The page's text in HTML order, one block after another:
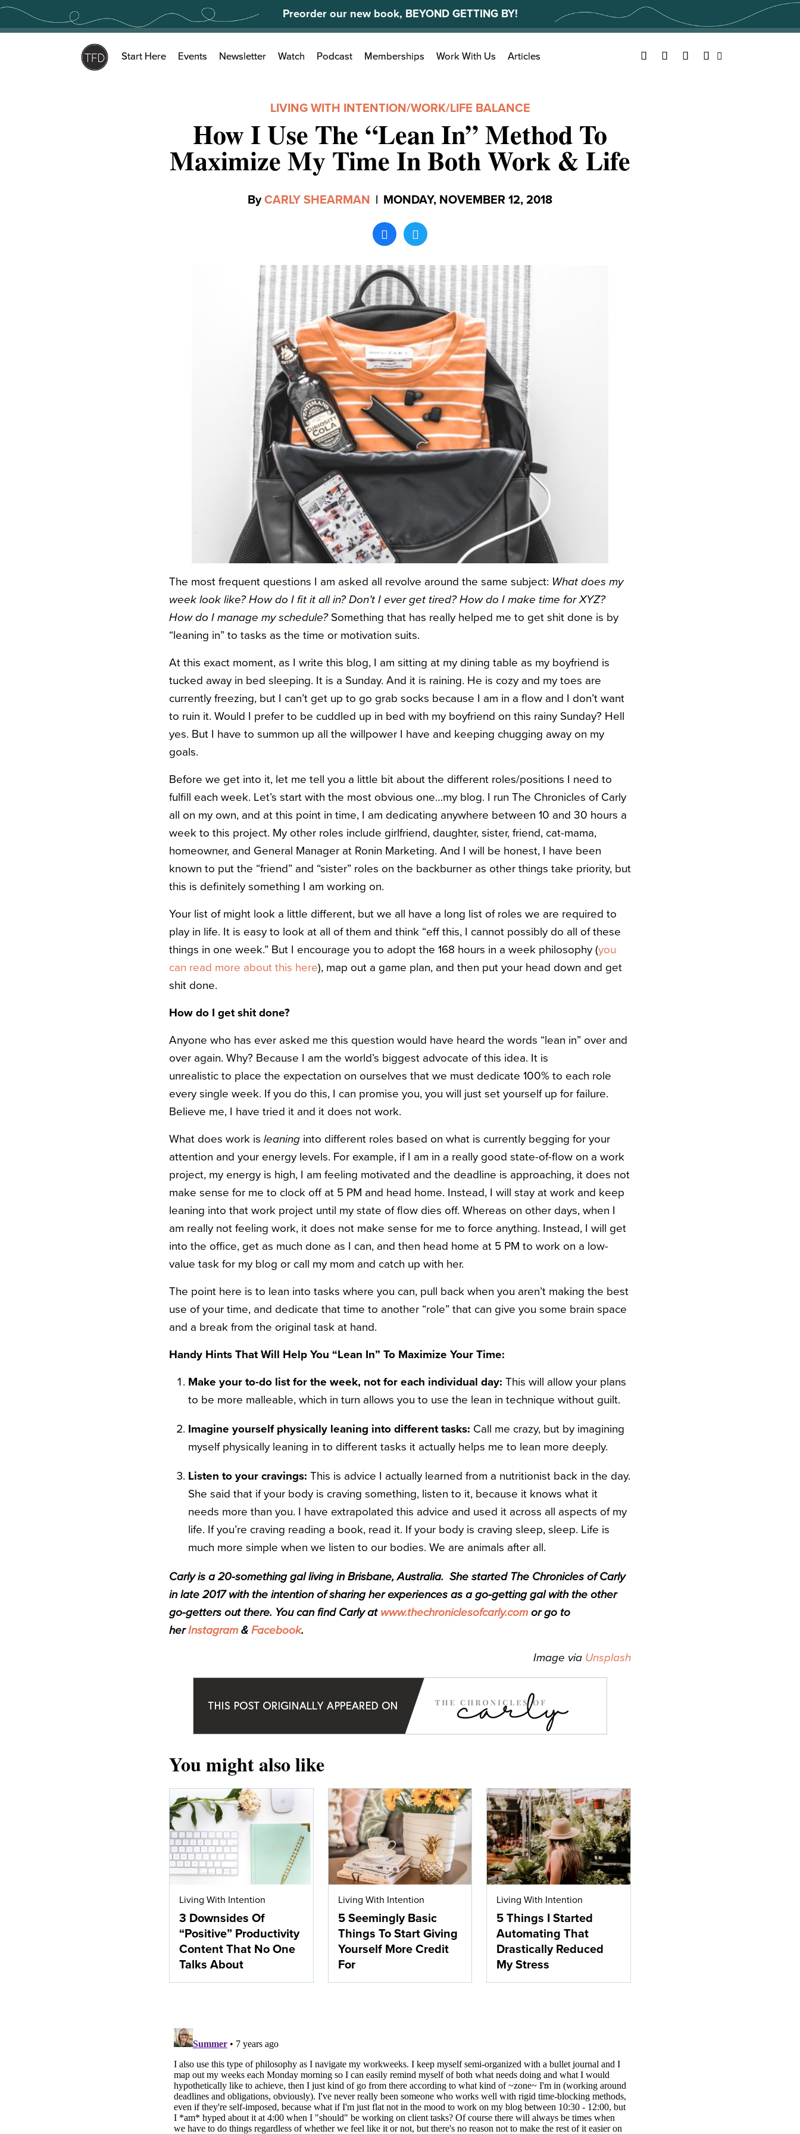
Skip
content
Preorder our new book, BEYOND GETTING BY!
Search
for:
Start Here Events Newsletter Watch Podcast Memberships Work With Us Articles Facebook
TwitterYouTubeInstagram
LIVING WITH INTENTION/WORK/LIFE BALANCE
How I Use The “Lean In” Method To
Maximize My Time In Both Work & Life
ByCARLY SHEARMAN | MONDAY, NOVEMBER 12, 2018
The most frequent questions I am asked all revolve around the same subject: What does my
week look like? How do I fit it all in? Don’t I ever get tired? How do I make time for XYZ?
How do I manage my schedule?Something that has really helped me to get shit done is by
“leaning in” to tasks as the time or motivation suits.
At this exact moment, as I write this blog, I am sitting at my dining table as my boyfriend is
tucked away in bed sleeping. It is a Sunday. And it is raining. He is cozy and my toes are
currently freezing, but I can’t get up to go grab socks because I am in a flow and I don’t want
to ruin it. Would I prefer to be cuddled up in bed with my boyfriend on this rainy Sunday? Hell
yes. But I have to summon up all the willpower I have and keeping chugging away on my
goals.
Before we get into it, let me tell you a little bit about the different roles/positions I need to
fulfill each week. Let’s start with the most obvious one…my blog. I run The Chronicles of Carly
all on my own, and at this point in time, I am dedicating anywhere between 10 and 30 hours a
week to this project. My other roles include girlfriend, daughter, sister, friend, cat-mama,
homeowner, and General Manager at Ronin Marketing. And I will be honest, I have been
known to put the “friend” and “sister” roles on the backburner as other things take priority, but
this is definitely something I am working on.
Your list of might look a little different, but we all have a long list of roles we are required to
play in life. It is easy to look at all of them and think “eff this, I cannot possibly do all of these
things in one week.” But I encourage you to adopt the 168 hours in a week philosophy (you
can read more about this here), map out a game plan, and then put your head down and get
shit done.
How do I get shit done?
Anyone who has ever asked me this question would have heard the words “lean in” over and
over again. Why? Because I am the world’s biggest advocate of this idea. It is
unrealistic to place the expectation on ourselves that we must dedicate 100% to each role
every single week. If you do this, I can promise you, you will just set yourself up for failure.
Believe me, I have tried it and it does not work.
What does work is leaning into different roles based on what is currently begging for your
attention and your energy levels. For example, if I am in a really good state-of-flow on a work
project, my energy is high, I am feeling motivated and the deadline is approaching, it does not
make sense for me to clock off at 5 PM and head home. Instead, I will stay at work and keep
leaning into that work project until my state of flow dies off. Whereas on other days, when I
am really not feeling work, it does not make sense for me to force anything. Instead, I will get
into the office, get as much done as I can, and then head home at 5 PM to work on a low-
value task for my blog or call my mom and catch up with her.
The point here is to lean into tasks where you can, pull back when you aren’t making the best
use of your time, and dedicate that time to another “role” that can give you some brain space
and a break from the original task at hand.
Handy Hints That Will Help You “Lean In” To Maximize Your Time:
Make your to-do list for the week, not for each individual day: This will allow your plans
to be more malleable, which in turn allows you to use the lean in technique without guilt.
Imagine yourself physically leaning into different tasks: Call me crazy, but by imagining
myself physically leaning in to different tasks it actually helps me to lean more deeply.
Listen to your cravings: This is advice I actually learned from a nutritionist back in the day.
She said that if your body is craving something, listen to it, because it knows what it
needs more than you. I have extrapolated this advice and used it across all aspects of my
life. If you’re craving reading a book, read it. If your body is craving sleep, sleep. Life is
much more simple when we listen to our bodies. We are animals after all.
Carly is a 20-something gal living in Brisbane, Australia. She started The Chronicles of Carly
in late 2017 with the intention of sharing her experiences as a go-getting gal with the other
go-getters out there. You can find Carly at www.thechroniclesofcarly.com or go to
herInstagram & Facebook.
Image via Unsplash
You might also like
Living With Intention
3 Downsides Of
“Positive” Productivity
Content That No One
Talks About
Living With Intention
5 Seemingly Basic
Things To Start Giving
Yourself More Credit
For
Living With Intention
5 Things I Started
Automating That
Drastically Reduced
My Stress